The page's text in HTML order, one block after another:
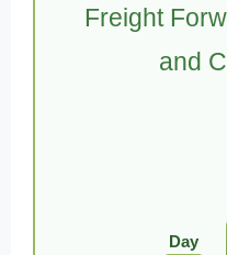
Freight
and
Day